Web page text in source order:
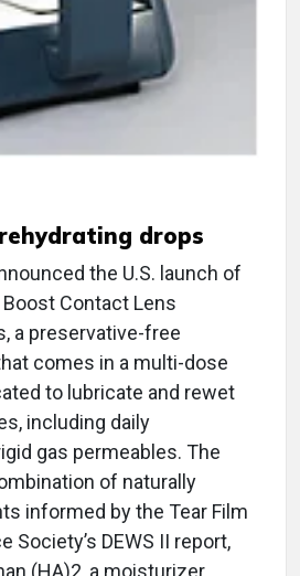
drops
the U.S. launch of
Contact Lens
a preservative-free
comes in a multi-dose
to lubricate and rewet
including daily
gas permeables. The
of naturally
informed by the Tear Film
Society’s DEWS II report,
(HA)2, a moisturizer